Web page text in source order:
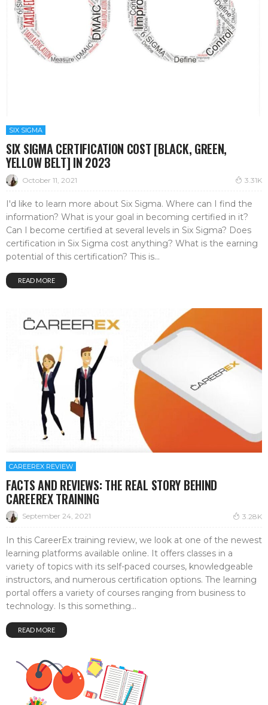
SIX SIGMA
SIX SIGMA CERTIFICATION COST [BLACK, GREEN,
YELLOW BELT] IN 2023
October 11, 2021 3.31K
I'd like to learn more about Six Sigma. Where can I find the
information? What is your goal in becoming certified in it?
Can I become certified at several levels in Six Sigma? Does
certification in Six Sigma cost anything? What is the earning
potential of this certification? This is...
READ MORE
CAREEREX REVIEW
FACTS AND REVIEWS: THE REAL STORY BEHIND
CAREEREX TRAINING
September 24, 2021 3.28K
In this CareerEx training review, we look at one of the newest
learning platforms available online. It offers classes in a
variety of topics with its self-paced courses, knowledgeable
instructors, and numerous certification options. The learning
portal offers a variety of courses ranging from business to
technology. Is this something...
READ MORE